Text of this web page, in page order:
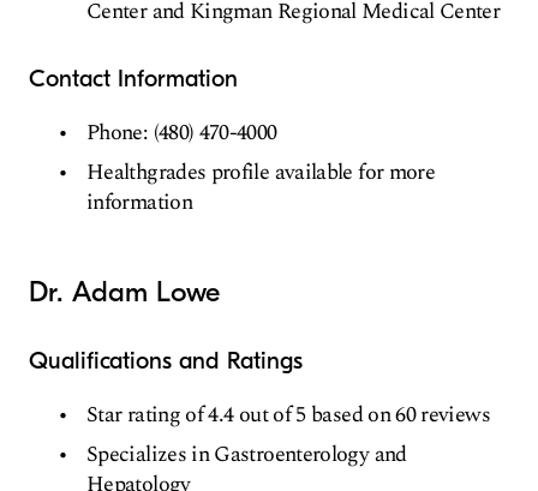
Center and Kingman Regional Medical Center
Contact Information
Phone: (480) 470-4000
Healthgrades profile available for more
information
Dr. Adam Lowe
Qualifications and Ratings
Star rating of 4.4 out of 5 based on 60 reviews
Specializes in Gastroenterology and
Hepatology